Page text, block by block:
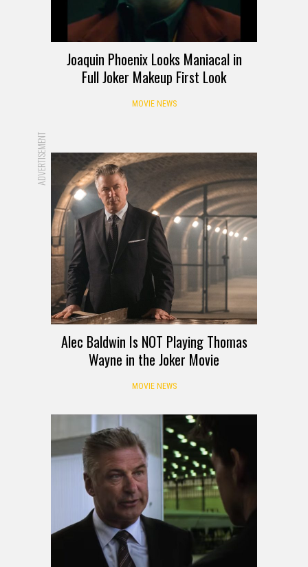
Joaquin Phoenix Looks Maniacal in
Full Joker Makeup First Look
MOVIE NEWS
ADVERTISEMENT
Alec Baldwin Is NOT Playing Thomas
Wayne in the Joker Movie
MOVIE NEWS